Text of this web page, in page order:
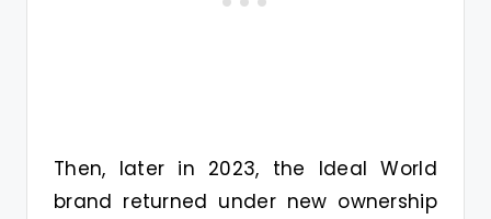
Then, later in 2023, the Ideal World
brand returned under new ownership